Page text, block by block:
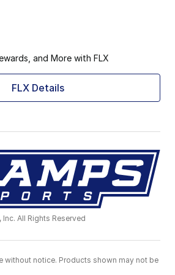
and More with FLX
FLX Details
All Rights Reserved
without notice. Products shown may not be